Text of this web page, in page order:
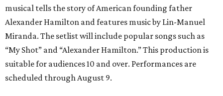
musical tells the story of American founding father
Alexander Hamilton and features music by Lin-Manuel
Miranda. The setlist will include popular songs such as
“My Shot” and “Alexander Hamilton.” This production is
suitable for audiences 10 and over. Performances are
scheduled through August 9.